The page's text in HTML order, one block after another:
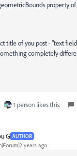
property
title of you post - "text
completely
1 person likes this
G AUTHOR
years ago